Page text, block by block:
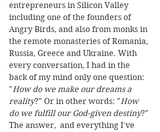
entrepreneurs in Silicon Valley
including one of the founders of
Angry Birds, and also from monks in
the remote monasteries of Romania,
Russia, Greece and Ukraine. With
every conversation, I had in the
back of my mind only one question:
"How do we make our dreams a
reality?" Or in other words: "How
do we fulfill our God-given destiny?"
The answer,  and everything I've